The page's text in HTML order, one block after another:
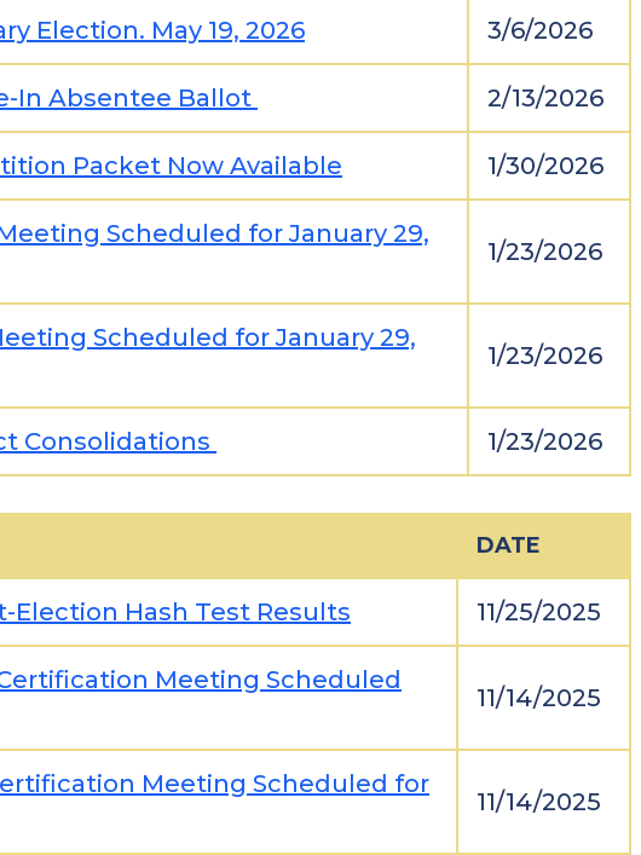
Election. May 19, 2026 3/6/2026
In Absentee Ballot 2/13/2026
Packet Now Available 1/30/2026
Scheduled for January 29,
1/23/2026
Scheduled for January 29,
1/23/2026
Consolidations 1/23/2026
DATE
Election Hash Test Results 11/25/2025
Meeting Scheduled
11/14/2025
Meeting Scheduled for
11/14/2025